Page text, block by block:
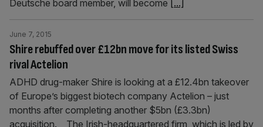
Deutsche board member, will become [...]
Shire rebuffed over £12bn move for its listed Swiss
rival Actelion
June 7, 2015
ADHD drug-maker Shire is looking at a £12.4bn takeover
of Europe’s biggest biotech company Actelion – just
months after completing another $5bn (£3.3bn)
acquisition. The Irish-headquartered firm, which is led by